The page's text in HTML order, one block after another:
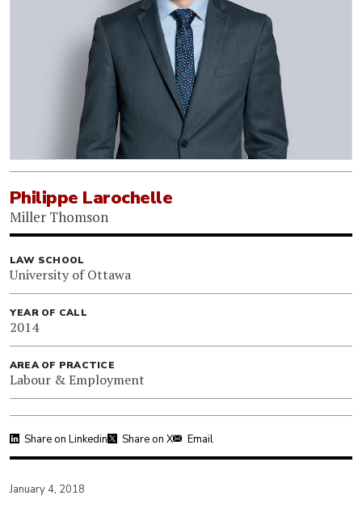
Philippe Larochelle
Miller Thomson
LAW SCHOOL
University of Ottawa
YEAR OF CALL
2014
AREA OF PRACTICE
Labour & Employment
Share on Linkedin Share on X Email
January 4, 2018